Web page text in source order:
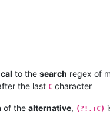
to the search regex of
the last € character
of the alternative, (?!.+€)